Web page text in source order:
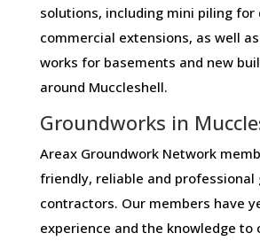
solutions, including mini piling for
commercial extensions, as well
works for basements and new
around Muccleshell.
Groundworks in
Areax Groundwork Network
friendly, reliable and professional
contractors. Our members have
experience and the knowledge to